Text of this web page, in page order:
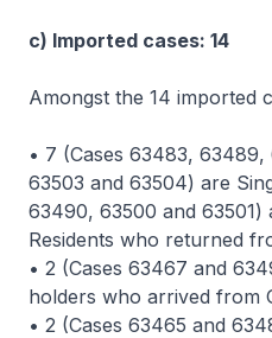
c) Imported cases: 14
Amongst the 14 imported
• 7 (Cases 63483,
63503 and 63504) are
63490, 63500 and
Residents who returned
• 2 (Cases 63467 and
holders who arrived from
• 2 (Cases 63465 and